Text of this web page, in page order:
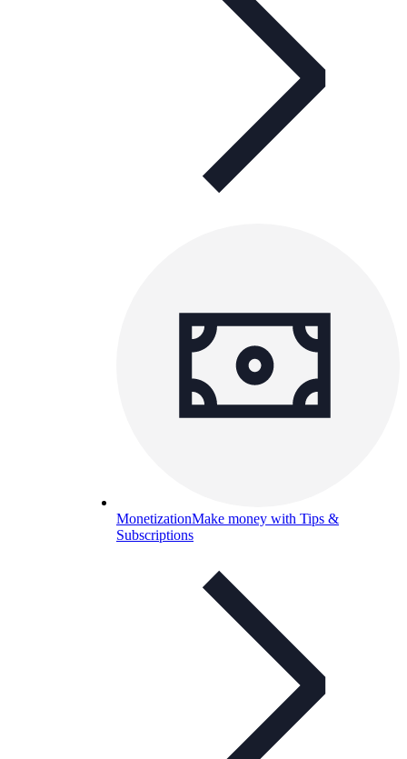
MonetizationMake money with Tips &
Subscriptions